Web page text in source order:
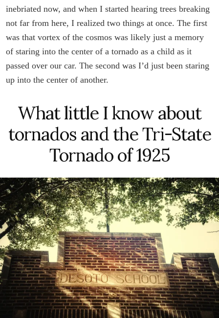
inebriated now, and when I started hearing trees breaking
not far from here, I realized two things at once. The first
was that vortex of the cosmos was likely just a memory
of staring into the center of a tornado as a child as it
passed over our car. The second was I’d just been staring
up into the center of another.
What little I know about
tornados and the Tri-State
Tornado of 1925